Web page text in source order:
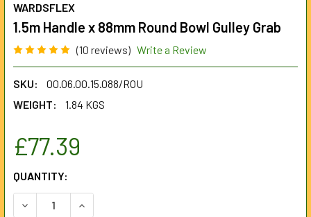
WARDSFLEX
1.5m Handle x 88mm Round Bowl Gulley Grab
(10 reviews) Write a Review
SKU:
00.06.00.15.088/ROU
WEIGHT:
1.84 KGS
£77.39
CURRENT
STOCK:
QUANTITY:
DECREASE QUANTITY OF 1.5M HANDLE X 88MM ROUND
INCREASE QUANTITY OF 1.5M HANDLE X 88MM